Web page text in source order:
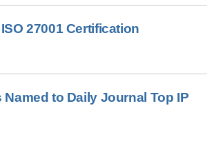
27001 Certification
Named to Daily Journal Top IP